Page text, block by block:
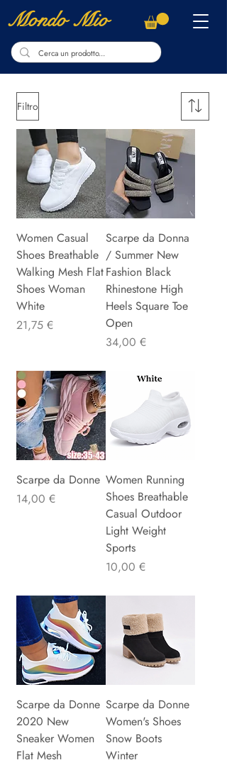
Mondo Mio
Filtro
Women Casual
Shoes Breathable
Walking Mesh Flat
Shoes Woman
White
Precio
21,75 €
Scarpe da Donna
/ Summer New
Fashion Black
Rhinestone High
Heels Square Toe
Open
Precio
34,00 €
Scarpe da Donne
Precio
14,00 €
Women Running
Shoes Breathable
Casual Outdoor
Light Weight
Sports
Precio
10,00 €
Scarpe da Donne
2020 New
Sneaker Women
Flat Mesh
Scarpe da Donne
Women's Shoes
Snow Boots
Winter